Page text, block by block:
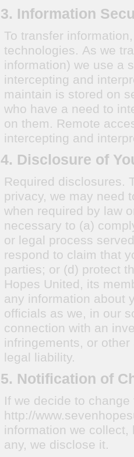
3. Information
To transfer
technologies. As we
information) we use a
intercepting and
maintain is stored on
who have a need to
on them. Remote access is encrypted to prevent third parties for
intercepting and
4. Disclosure of
Required disclosures.
privacy, we may need
when required by law
necessary to (a)
or legal process
respond to claim that
parties; or (d) protect
Hopes United, its
any information about
officials as we, in our
connection with an
infringements, or
legal liability.
5. Notification of
If we decide to
http://
information we
any, we disclose it.